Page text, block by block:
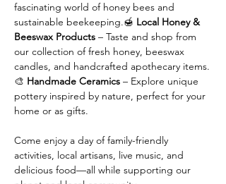
fascinating world of honey bees and
sustainable beekeeping.🍯 Local Honey &
Beeswax Products – Taste and shop from
our collection of fresh honey, beeswax
candles, and handcrafted apothecary items.
🎨 Handmade Ceramics – Explore unique
pottery inspired by nature, perfect for your
home or as gifts.
Come enjoy a day of family-friendly
activities, local artisans, live music, and
delicious food—all while supporting our